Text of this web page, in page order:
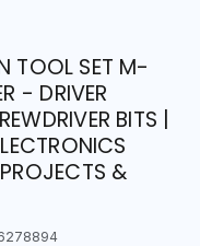
TOOL SET M-
- DRIVER
BITS |
&